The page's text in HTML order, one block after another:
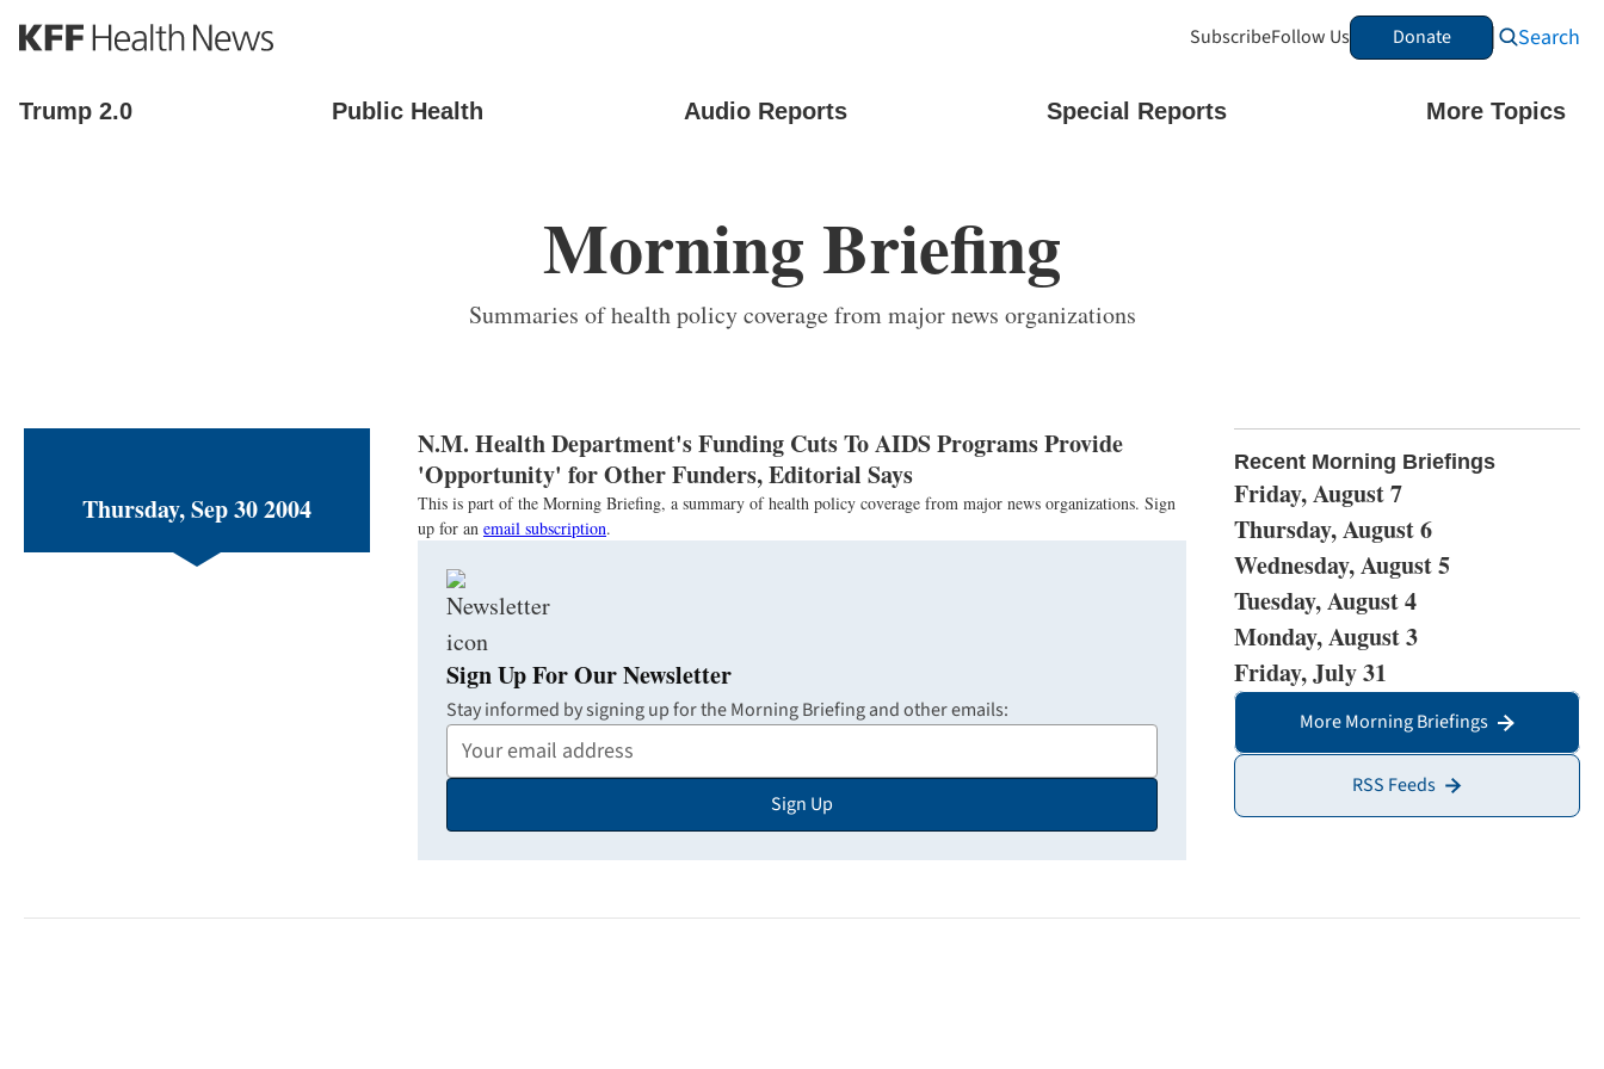
S
k
p
t
SubscribeFollow Us Donate Search
Trump 2.0 Public Health Audio Reports Special Reports More Topics
Morning Briefing
Summaries of health policy coverage from major news organizations
Thursday, Sep 30 2004
N.M. Health Department's Funding Cuts To AIDS Programs Provide
'Opportunity' for Other Funders, Editorial Says
This is part of the Morning Briefing, a summary of health policy coverage from major news organizations. Sign
up for an email subscription.
Sign Up For Our Newsletter
Stay informed by signing up for the Morning Briefing and other emails:
Your
Email
Sign Up
Recent Morning Briefings
Friday, August 7
Thursday, August 6
Wednesday, August 5
Tuesday, August 4
Monday, August 3
Friday, July 31
More Morning Briefings
RSS Feeds